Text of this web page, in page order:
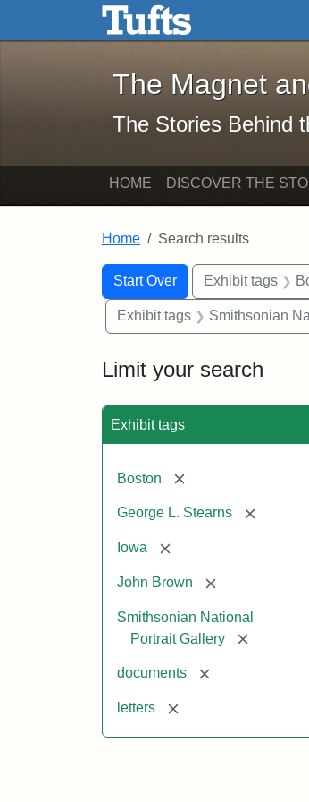
Skip to main content Skip to search
The Magnet
The Magnet
The Stories Behind
HOME DISCOVER THE
Home Search results
Search
Search
Start Over
You searched for:Exhibit tags
Exhibit tags Smithsonian
Limit your search
Exhibit tags
Boston [remove]
George L. Stearns [remove]
Iowa [remove]
John Brown [remove]
Smithsonian National
Portrait Gallery
[remove]
documents [remove]
letters [remove]